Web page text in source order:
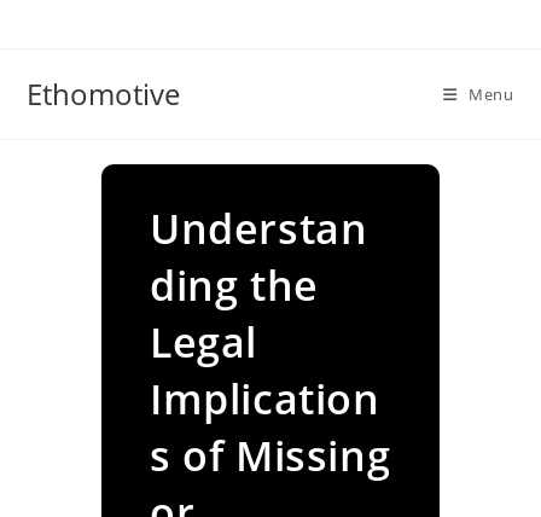
Ethomotive Menu
Understan
ding the
Legal
Implication
s of Missing